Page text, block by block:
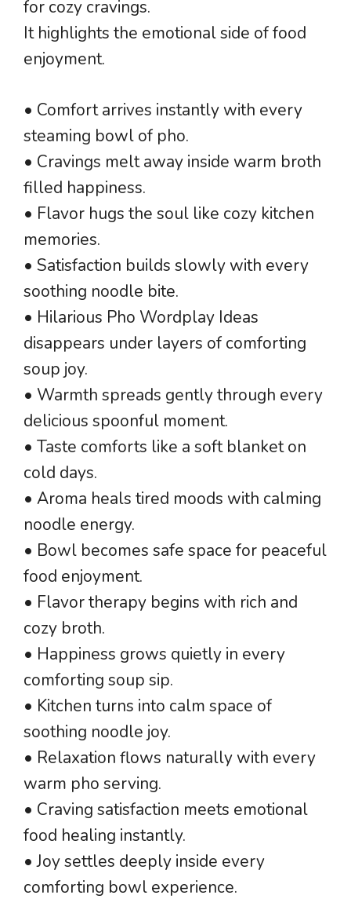
for cozy cravings.
It highlights the emotional side of food
enjoyment.
• Comfort arrives instantly with every
steaming bowl of pho.
• Cravings melt away inside warm broth
filled happiness.
• Flavor hugs the soul like cozy kitchen
memories.
• Satisfaction builds slowly with every
soothing noodle bite.
• Hilarious Pho Wordplay Ideas
disappears under layers of comforting
soup joy.
• Warmth spreads gently through every
delicious spoonful moment.
• Taste comforts like a soft blanket on
cold days.
• Aroma heals tired moods with calming
noodle energy.
• Bowl becomes safe space for peaceful
food enjoyment.
• Flavor therapy begins with rich and
cozy broth.
• Happiness grows quietly in every
comforting soup sip.
• Kitchen turns into calm space of
soothing noodle joy.
• Relaxation flows naturally with every
warm pho serving.
• Craving satisfaction meets emotional
food healing instantly.
• Joy settles deeply inside every
comforting bowl experience.